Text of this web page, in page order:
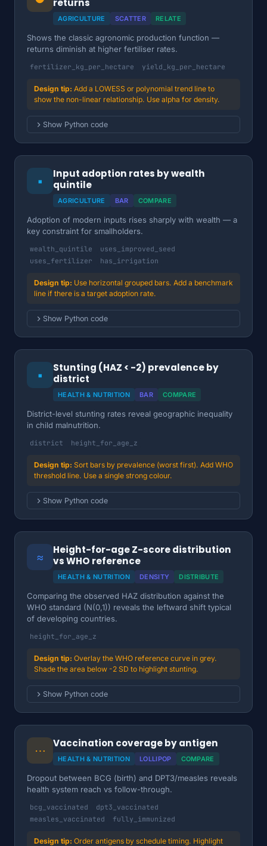
returns
AGRICULTURE SCATTER RELATE
Shows the classic agronomic production function —
returns diminish at higher fertiliser rates.
fertilizer_kg_per_hectare yield_kg_per_hectare
Add a LOWESS or polynomial trend line to
show the non-linear relationship. Use alpha for density.
Show Python code
▪
Input adoption rates by wealth
quintile
AGRICULTURE BAR COMPARE
Adoption of modern inputs rises sharply with wealth — a
key constraint for smallholders.
wealth_quintile
uses_improved_seed
uses_fertilizer
has_irrigation
Use horizontal grouped bars. Add a benchmark
line if there is a target adoption rate.
Show Python code
▪
Stunting (HAZ < -2) prevalence by
district
HEALTH & NUTRITION BAR COMPARE
District-level stunting rates reveal geographic inequality
in child malnutrition.
district height_for_age_z
Sort bars by prevalence (worst first). Add WHO
threshold line. Use a single strong colour.
Show Python code
≈
Height-for-age Z-score distribution
vs WHO reference
HEALTH & NUTRITION DENSITY DISTRIBUTE
Comparing the observed HAZ distribution against the
WHO standard (N(0,1)) reveals the leftward shift typical
of developing countries.
height_for_age_z
Overlay the WHO reference curve in grey.
Shade the area below -2 SD to highlight stunting.
Show Python code
⋯
Vaccination coverage by antigen
HEALTH & NUTRITION LOLLIPOP COMPARE
Dropout between BCG (birth) and DPT3/measles reveals
health system reach vs follow-through.
bcg_vaccinated
dpt3_vaccinated
measles_vaccinated
fully_immunized
Order antigens by schedule timing. Highlight